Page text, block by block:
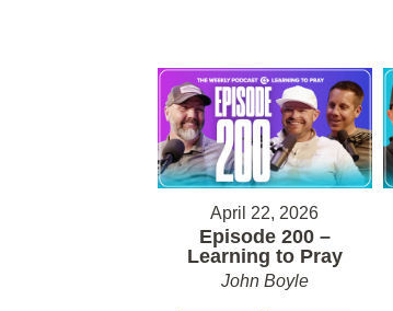
April 22, 2026
Episode 200 –
Learning to Pray
John Boyle